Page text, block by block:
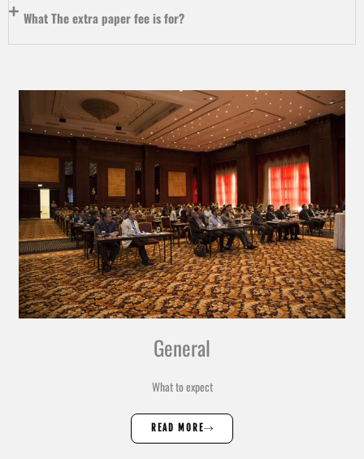
What The extra paper fee is for?
General
What to expect
READ MORE